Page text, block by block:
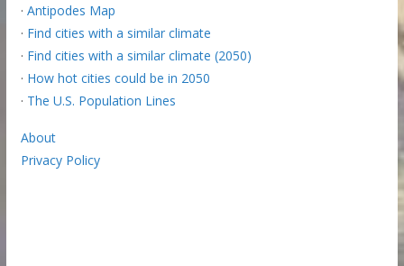
· Antipodes Map
· Find cities with a similar climate
· Find cities with a similar climate (2050)
· How hot cities could be in 2050
· The U.S. Population Lines
About
Privacy Policy